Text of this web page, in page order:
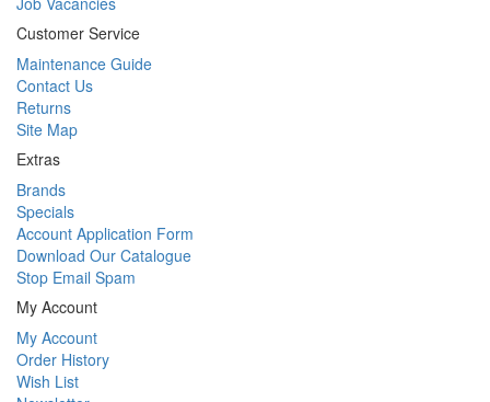
Customer Service
Maintenance Guide
Contact Us
Returns
Site Map
Extras
Brands
Specials
Account Application Form
Download Our Catalogue
Stop Email Spam
My Account
My Account
Order History
Wish List